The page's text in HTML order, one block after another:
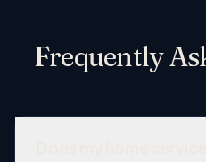
Frequently